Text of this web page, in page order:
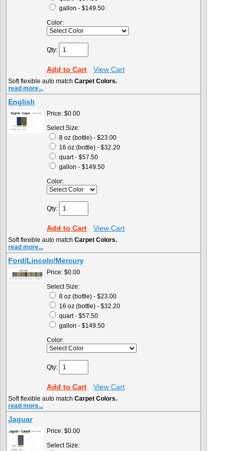
gallon - $149.50
Color:
Qty:
Add to Cart View Cart
Soft flexible auto match Carpet Colors.
read more...
English
Price: $0.00
Select Size:
8 oz (bottle) - $23.00
16 oz (bottle) - $32.20
quart - $57.50
gallon - $149.50
Color:
Qty:
Add to Cart View Cart
Soft flexible auto match Carpet Colors.
read more...
Ford/Lincoln/Mercury
Price: $0.00
Select Size:
8 oz (bottle) - $23.00
16 oz (bottle) - $32.20
quart - $57.50
gallon - $149.50
Color:
Qty:
Add to Cart View Cart
Soft flexible auto match Carpet Colors.
read more...
Jaguar
Price: $0.00
Select Size: